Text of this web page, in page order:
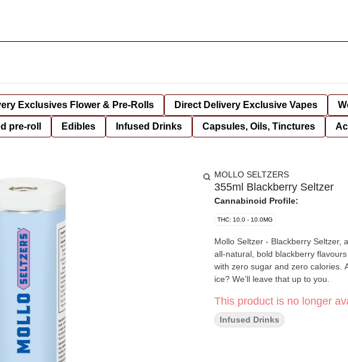
Exclusives Flower & Pre-Rolls Direct Delivery Exclusive Vapes
pre-roll Edibles Infused Drinks Capsules, Oils, Tinctures
MOLLO SELTZERS
355ml Blackberry Seltzer
Cannabinoid Profile:
THC: 10.0 - 10.0MG
Mollo Seltzer - Blackberry Seltzer,
all-natural, bold blackberry
with zero sugar and zero calories.
ice? We’ll leave that up to you.
This product is no longer
Infused Drinks